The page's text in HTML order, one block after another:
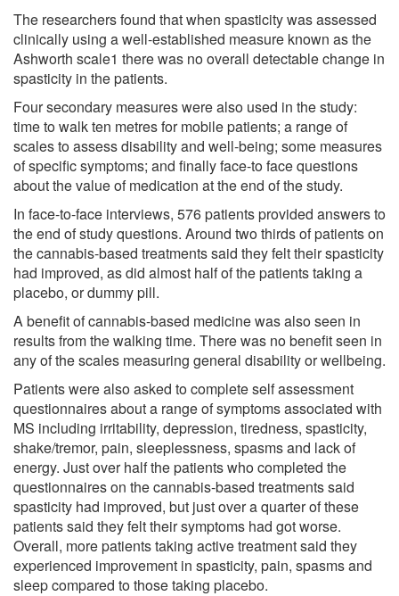
The researchers found that when spasticity was assessed
clinically using a well-established measure known as the
Ashworth scale1 there was no overall detectable change in
spasticity in the patients.
Four secondary measures were also used in the study:
time to walk ten metres for mobile patients; a range of
scales to assess disability and well-being; some measures
of specific symptoms; and finally face-to face questions
about the value of medication at the end of the study.
In face-to-face interviews, 576 patients provided answers to
the end of study questions. Around two thirds of patients on
the cannabis-based treatments said they felt their spasticity
had improved, as did almost half of the patients taking a
placebo, or dummy pill.
A benefit of cannabis-based medicine was also seen in
results from the walking time. There was no benefit seen in
any of the scales measuring general disability or wellbeing.
Patients were also asked to complete self assessment
questionnaires about a range of symptoms associated with
MS including irritability, depression, tiredness, spasticity,
shake/tremor, pain, sleeplessness, spasms and lack of
energy. Just over half the patients who completed the
questionnaires on the cannabis-based treatments said
spasticity had improved, but just over a quarter of these
patients said they felt their symptoms had got worse.
Overall, more patients taking active treatment said they
experienced improvement in spasticity, pain, spasms and
sleep compared to those taking placebo.